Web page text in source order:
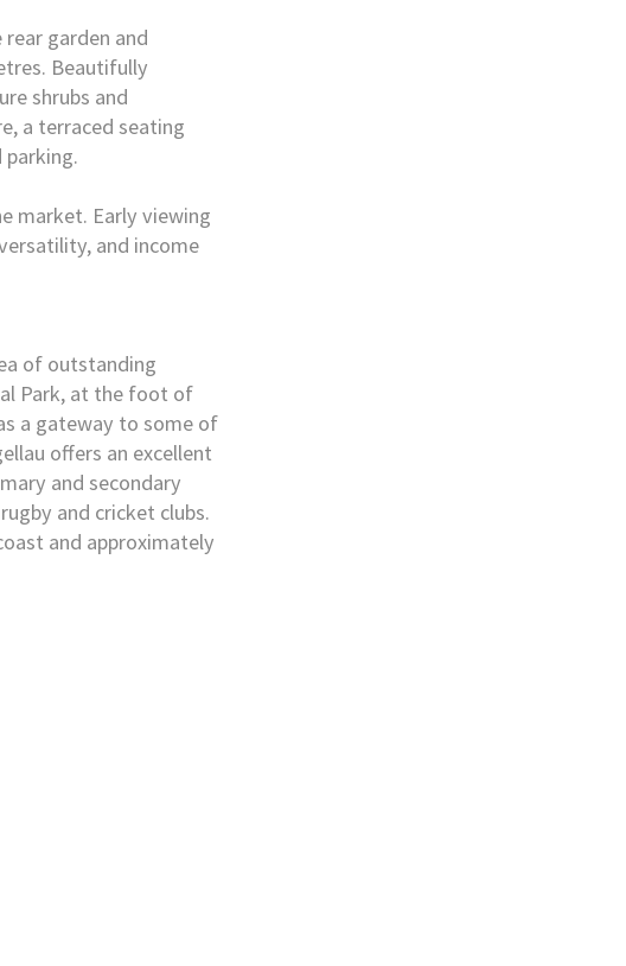
garden and
Beautifully
shrubs and
a terraced seating
parking.
market. Early viewing
and income
of outstanding
Park, at the foot of
a gateway to some of
offers an excellent
and secondary
and cricket clubs.
and approximately